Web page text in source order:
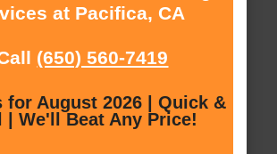
at Pacifica, CA
(650) 560-7419
for August 2026 | Quick &
| We'll Beat Any Price!